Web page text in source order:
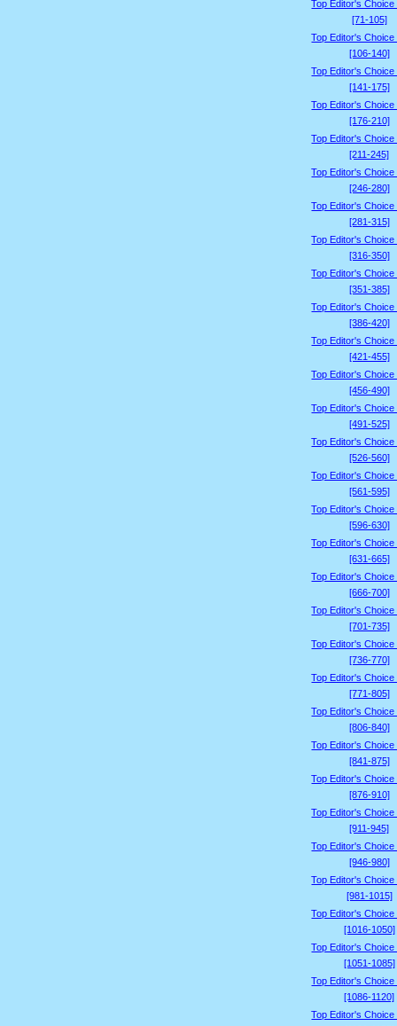
Top Editor's
[71-105]
Top Editor's
[106-140]
Top Editor's
[141-175]
Top Editor's
[176-210]
Top Editor's
[211-245]
Top Editor's
[246-280]
Top Editor's
[281-315]
Top Editor's
[316-350]
Top Editor's
[351-385]
Top Editor's
[386-420]
Top Editor's
[421-455]
Top Editor's
[456-490]
Top Editor's
[491-525]
Top Editor's
[526-560]
Top Editor's
[561-595]
Top Editor's
[596-630]
Top Editor's
[631-665]
Top Editor's
[666-700]
Top Editor's
[701-735]
Top Editor's
[736-770]
Top Editor's
[771-805]
Top Editor's
[806-840]
Top Editor's
[841-875]
Top Editor's
[876-910]
Top Editor's
[911-945]
Top Editor's
[946-980]
Top Editor's
[981-1015]
Top Editor's
[1016-1050]
Top Editor's
[1051-1085]
Top Editor's
[1086-1120]
Top Editor's